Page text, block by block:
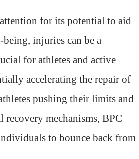
for its potential to aid
injuries can be a
for athletes and active
accelerating the repair of
pushing their limits and
mechanisms, BPC
to bounce back from